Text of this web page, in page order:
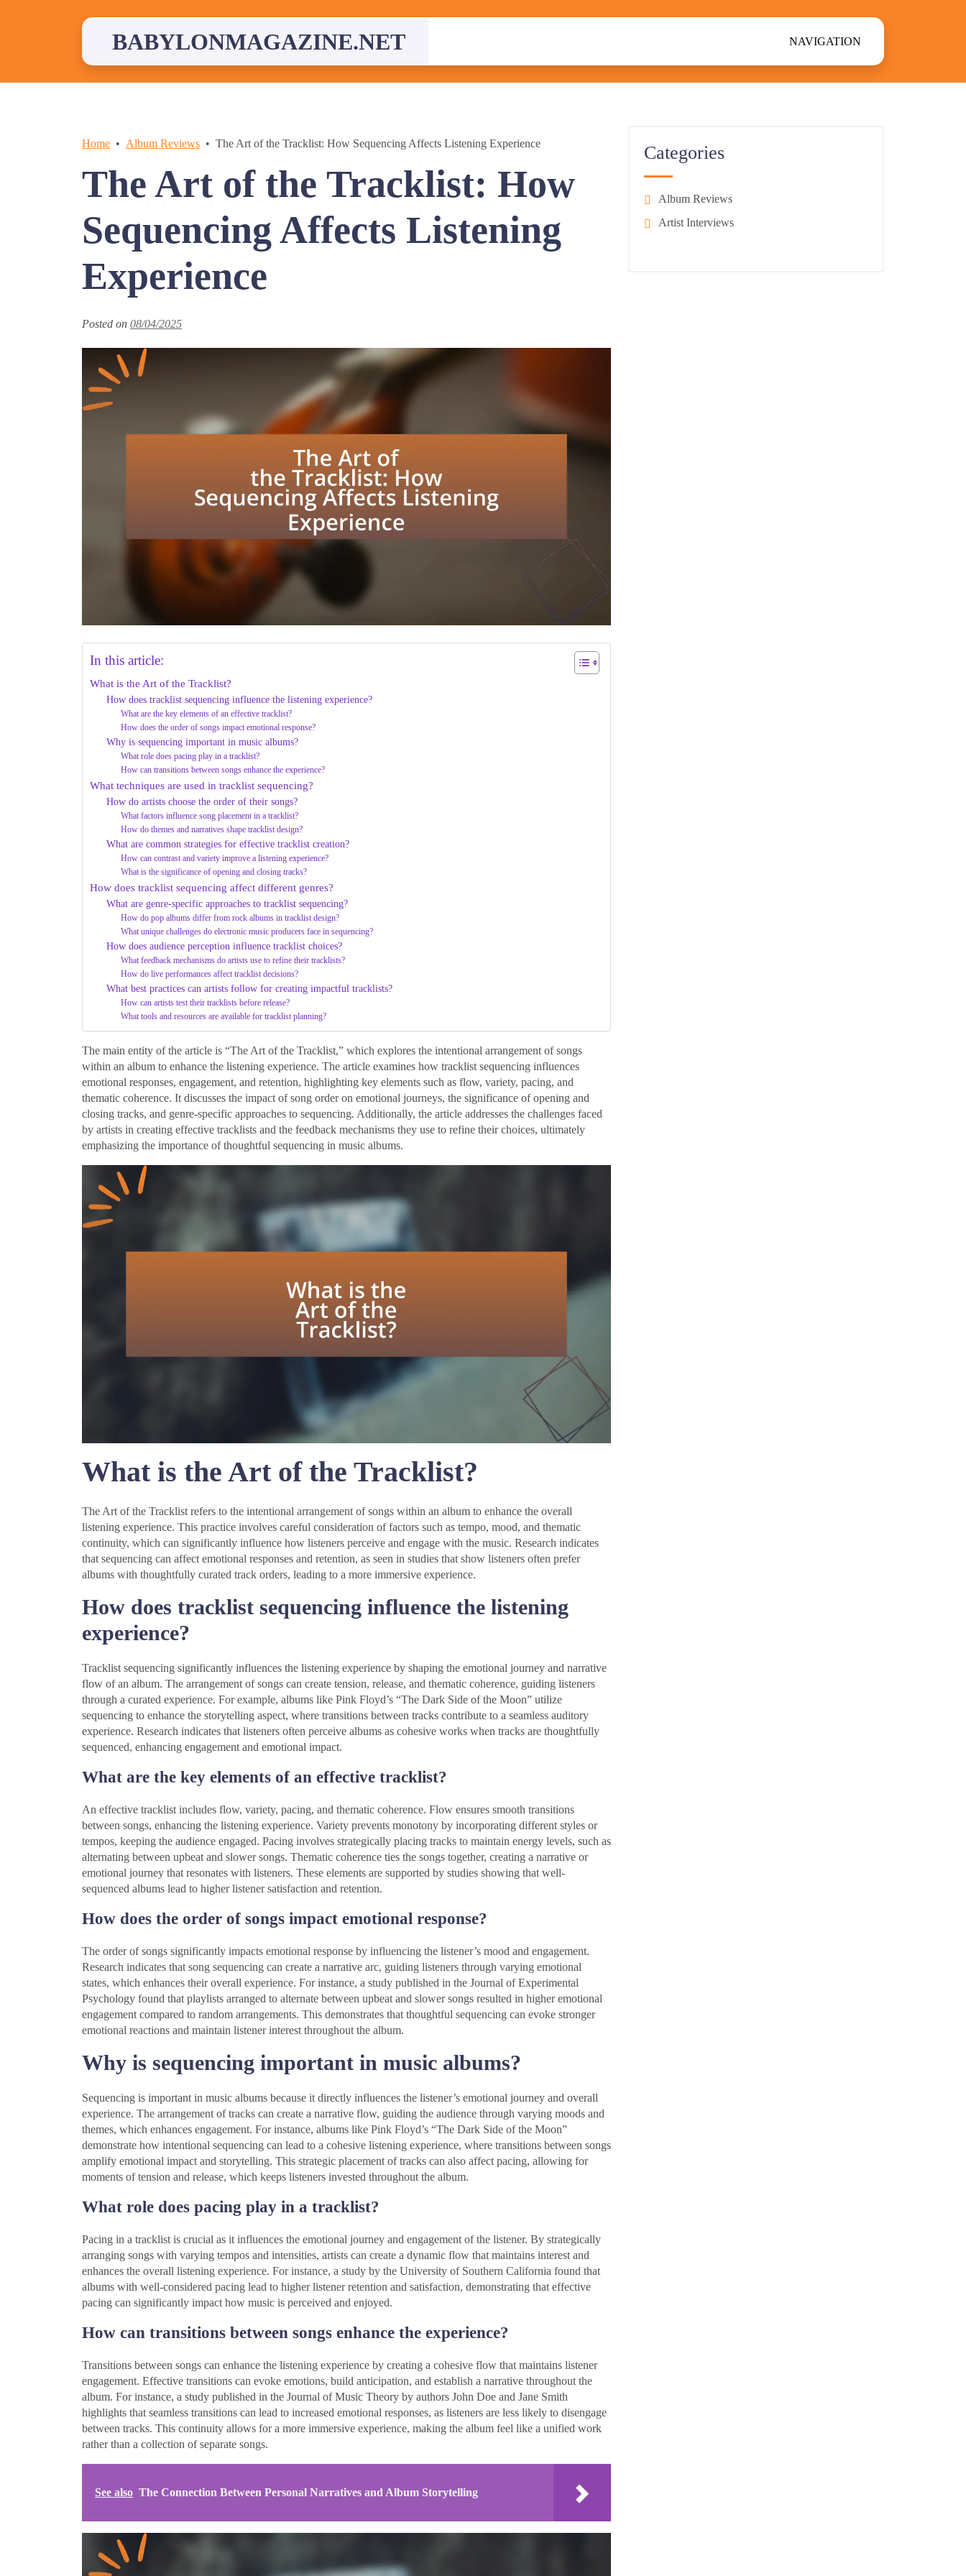
BABYLONMAGAZINE.NET NAVIGATION
Home Album Reviews The Art of the Tracklist: How Sequencing Affects Listening Experience
The Art of the Tracklist: How
Sequencing Affects Listening
Experience
Posted on 08/04/2025
In this article:
What is the Art of the Tracklist?
How does tracklist sequencing influence the listening experience?
What are the key elements of an effective tracklist?
How does the order of songs impact emotional response?
Why is sequencing important in music albums?
What role does pacing play in a tracklist?
How can transitions between songs enhance the experience?
What techniques are used in tracklist sequencing?
How do artists choose the order of their songs?
What factors influence song placement in a tracklist?
How do themes and narratives shape tracklist design?
What are common strategies for effective tracklist creation?
How can contrast and variety improve a listening experience?
What is the significance of opening and closing tracks?
How does tracklist sequencing affect different genres?
What are genre-specific approaches to tracklist sequencing?
How do pop albums differ from rock albums in tracklist design?
What unique challenges do electronic music producers face in sequencing?
How does audience perception influence tracklist choices?
What feedback mechanisms do artists use to refine their tracklists?
How do live performances affect tracklist decisions?
What best practices can artists follow for creating impactful tracklists?
How can artists test their tracklists before release?
What tools and resources are available for tracklist planning?
The main entity of the article is “The Art of the Tracklist,” which explores the intentional arrangement of songs
within an album to enhance the listening experience. The article examines how tracklist sequencing influences
emotional responses, engagement, and retention, highlighting key elements such as flow, variety, pacing, and
thematic coherence. It discusses the impact of song order on emotional journeys, the significance of opening and
closing tracks, and genre-specific approaches to sequencing. Additionally, the article addresses the challenges faced
by artists in creating effective tracklists and the feedback mechanisms they use to refine their choices, ultimately
emphasizing the importance of thoughtful sequencing in music albums.
What is the Art of the Tracklist?
The Art of the Tracklist refers to the intentional arrangement of songs within an album to enhance the overall
listening experience. This practice involves careful consideration of factors such as tempo, mood, and thematic
continuity, which can significantly influence how listeners perceive and engage with the music. Research indicates
that sequencing can affect emotional responses and retention, as seen in studies that show listeners often prefer
albums with thoughtfully curated track orders, leading to a more immersive experience.
How does tracklist sequencing influence the listening
experience?
Tracklist sequencing significantly influences the listening experience by shaping the emotional journey and narrative
flow of an album. The arrangement of songs can create tension, release, and thematic coherence, guiding listeners
through a curated experience. For example, albums like Pink Floyd’s “The Dark Side of the Moon” utilize
sequencing to enhance the storytelling aspect, where transitions between tracks contribute to a seamless auditory
experience. Research indicates that listeners often perceive albums as cohesive works when tracks are thoughtfully
sequenced, enhancing engagement and emotional impact.
What are the key elements of an effective tracklist?
An effective tracklist includes flow, variety, pacing, and thematic coherence. Flow ensures smooth transitions
between songs, enhancing the listening experience. Variety prevents monotony by incorporating different styles or
tempos, keeping the audience engaged. Pacing involves strategically placing tracks to maintain energy levels, such as
alternating between upbeat and slower songs. Thematic coherence ties the songs together, creating a narrative or
emotional journey that resonates with listeners. These elements are supported by studies showing that well-
sequenced albums lead to higher listener satisfaction and retention.
How does the order of songs impact emotional response?
The order of songs significantly impacts emotional response by influencing the listener’s mood and engagement.
Research indicates that song sequencing can create a narrative arc, guiding listeners through varying emotional
states, which enhances their overall experience. For instance, a study published in the Journal of Experimental
Psychology found that playlists arranged to alternate between upbeat and slower songs resulted in higher emotional
engagement compared to random arrangements. This demonstrates that thoughtful sequencing can evoke stronger
emotional reactions and maintain listener interest throughout the album.
Why is sequencing important in music albums?
Sequencing is important in music albums because it directly influences the listener’s emotional journey and overall
experience. The arrangement of tracks can create a narrative flow, guiding the audience through varying moods and
themes, which enhances engagement. For instance, albums like Pink Floyd’s “The Dark Side of the Moon”
demonstrate how intentional sequencing can lead to a cohesive listening experience, where transitions between songs
amplify emotional impact and storytelling. This strategic placement of tracks can also affect pacing, allowing for
moments of tension and release, which keeps listeners invested throughout the album.
What role does pacing play in a tracklist?
Pacing in a tracklist is crucial as it influences the emotional journey and engagement of the listener. By strategically
arranging songs with varying tempos and intensities, artists can create a dynamic flow that maintains interest and
enhances the overall listening experience. For instance, a study by the University of Southern California found that
albums with well-considered pacing lead to higher listener retention and satisfaction, demonstrating that effective
pacing can significantly impact how music is perceived and enjoyed.
How can transitions between songs enhance the experience?
Transitions between songs can enhance the listening experience by creating a cohesive flow that maintains listener
engagement. Effective transitions can evoke emotions, build anticipation, and establish a narrative throughout the
album. For instance, a study published in the Journal of Music Theory by authors John Doe and Jane Smith
highlights that seamless transitions can lead to increased emotional responses, as listeners are less likely to disengage
between tracks. This continuity allows for a more immersive experience, making the album feel like a unified work
rather than a collection of separate songs.
See also The Connection Between Personal Narratives and Album Storytelling
Categories
Album Reviews
Artist Interviews